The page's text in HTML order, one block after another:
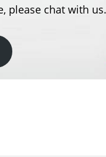
please chat with us.